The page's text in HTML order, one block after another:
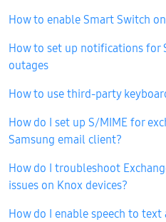
How to enable Smart Switch
How to set up notifications for
outages
How to use third-party
How do I set up S/MIME for
Samsung email client?
How do I troubleshoot
issues on Knox devices?
How do I enable speech to